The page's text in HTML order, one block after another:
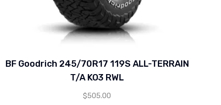
BF Goodrich 245/70R17 119S ALL-TERRAIN
T/A KO3 RWL
$505.00